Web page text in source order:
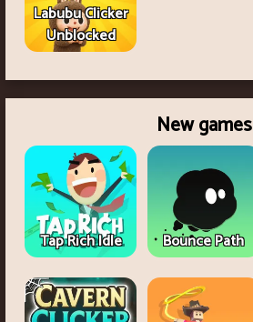
Labubu Clicker
Unblocked
New games
Tap Rich Idle Bounce Path